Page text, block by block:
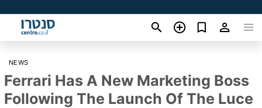
NEWS
Ferrari Has A New Marketing Boss
Following The Launch Of The Luce